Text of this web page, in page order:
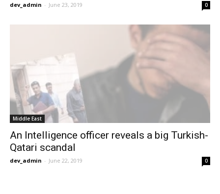
dev_admin - June 23, 2019 0
Middle East
An Intelligence officer reveals a big Turkish-
Qatari scandal
dev_admin - June 22, 2019 0